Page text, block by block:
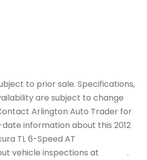
to prior sale. Specifications,
are subject to change
Arlington Auto Trader for
information about this 2012
TL 6-Speed AT
vehicle inspections at
.